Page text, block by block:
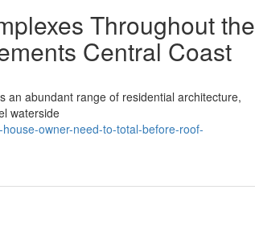
Throughout the
Central Coast
an abundant range of residential architecture,
waterside
owner-need-to-total-before-roof-